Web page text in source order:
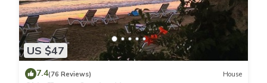
US $47
7.4(76 Reviews) House